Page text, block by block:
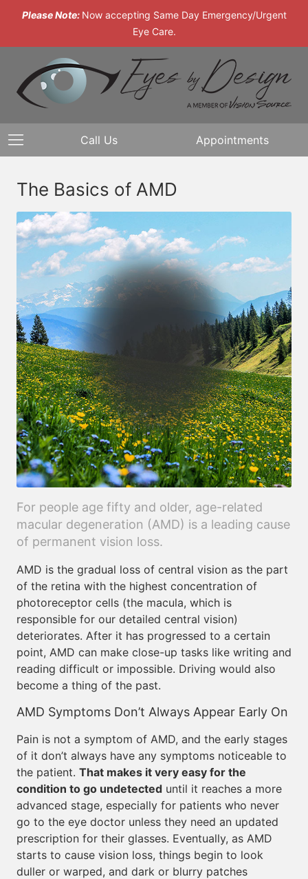
Please Note: Now accepting Same Day Emergency/Urgent
Eye Care.
Call Us Appointments
The Basics of AMD
For people age fifty and older, age-related
macular degeneration (AMD) is a leading cause
of permanent vision loss.
AMD is the gradual loss of central vision as the part
of the retina with the highest concentration of
photoreceptor cells (the macula, which is
responsible for our detailed central vision)
deteriorates. After it has progressed to a certain
point, AMD can make close-up tasks like writing and
reading difficult or impossible. Driving would also
become a thing of the past.
AMD Symptoms Don’t Always Appear Early On
Pain is not a symptom of AMD, and the early stages
of it don’t always have any symptoms noticeable to
the patient. That makes it very easy for the
condition to go undetected until it reaches a more
advanced stage, especially for patients who never
go to the eye doctor unless they need an updated
prescription for their glasses. Eventually, as AMD
starts to cause vision loss, things begin to look
duller or warped, and dark or blurry patches